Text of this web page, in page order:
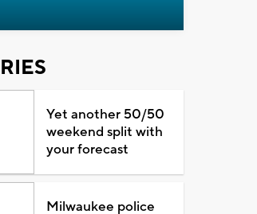
Yet another 50/50
weekend split with
your forecast
Milwaukee police